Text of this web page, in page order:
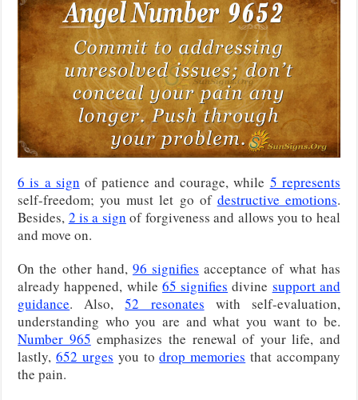
6 is a sign of patience and courage, while 5 represents
self-freedom; you must let go of destructive emotions.
Besides, 2 is a sign of forgiveness and allows you to heal
and move on.
On the other hand, 96 signifies acceptance of what has
already happened, while 65 signifies divine support and
guidance. Also,52 resonates with self-evaluation,
understanding who you are and what you want to be.
Number 965 emphasizes the renewal of your life, and
lastly,652 urges you todrop memories that accompany
the pain.